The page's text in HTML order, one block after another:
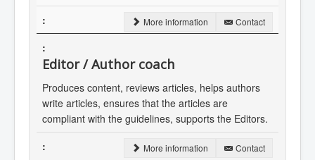
Contact
More information
Editor / Author coach
Produces content, reviews articles, helps authors
write articles, ensures that the articles are
compliant with the guidelines, supports the Editors.
Contact
More information